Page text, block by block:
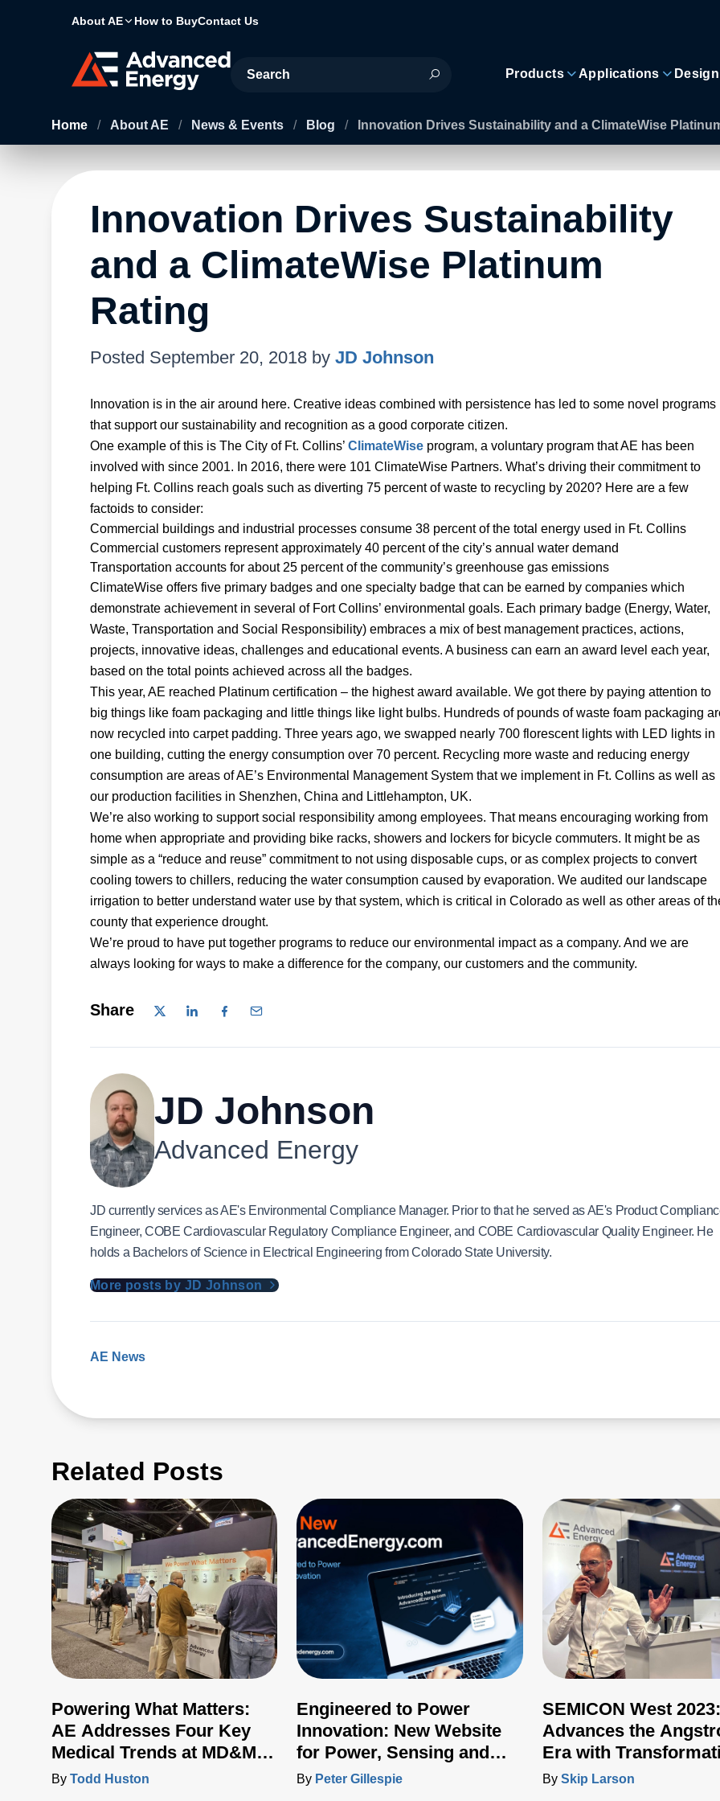
About AE How to BuyContact Us
Site Search
Products Applications
Home / About AE / News & Events / Blog / Innovation Drives Sustainability and a ClimateWise
Innovation Drives Sustainability
and a ClimateWise Platinum
Rating
Posted September 20, 2018 by JD Johnson
Innovation is in the air around here. Creative ideas combined with persistence has led to some novel programs
that support our sustainability and recognition as a good corporate citizen.
One example of this is The City of Ft. Collins’ ClimateWise program, a voluntary program that AE has been
involved with since 2001. In 2016, there were 101 ClimateWise Partners. What’s driving their commitment to
helping Ft. Collins reach goals such as diverting 75 percent of waste to recycling by 2020? Here are a few
factoids to consider:
Commercial buildings and industrial processes consume 38 percent of the total energy used in Ft. Collins
Commercial customers represent approximately 40 percent of the city’s annual water demand
Transportation accounts for about 25 percent of the community’s greenhouse gas emissions
ClimateWise offers five primary badges and one specialty badge that can be earned by companies which
demonstrate achievement in several of Fort Collins’ environmental goals. Each primary badge (Energy, Water,
Waste, Transportation and Social Responsibility) embraces a mix of best management practices, actions,
projects, innovative ideas, challenges and educational events. A business can earn an award level each year,
based on the total points achieved across all the badges.
This year, AE reached Platinum certification – the highest award available. We got there by paying attention to
big things like foam packaging and little things like light bulbs. Hundreds of pounds of waste foam packaging
now recycled into carpet padding. Three years ago, we swapped nearly 700 florescent lights with LED lights in
one building, cutting the energy consumption over 70 percent. Recycling more waste and reducing energy
consumption are areas of AE’s Environmental Management System that we implement in Ft. Collins as well as
our production facilities in Shenzhen, China and Littlehampton, UK.
We’re also working to support social responsibility among employees. That means encouraging working from
home when appropriate and providing bike racks, showers and lockers for bicycle commuters. It might be as
simple as a “reduce and reuse” commitment to not using disposable cups, or as complex projects to convert
cooling towers to chillers, reducing the water consumption caused by evaporation. We audited our landscape
irrigation to better understand water use by that system, which is critical in Colorado as well as other areas of
county that experience drought.
We’re proud to have put together programs to reduce our environmental impact as a company. And we are
always looking for ways to make a difference for the company, our customers and the community.
Share
JD Johnson
Advanced Energy
JD currently services as AE's Environmental Compliance Manager. Prior to that he served as AE's Product
Engineer, COBE Cardiovascular Regulatory Compliance Engineer, and COBE Cardiovascular Quality Engineer. He
holds a Bachelors of Science in Electrical Engineering from Colorado State University.
More posts by JD Johnson
AE News
Related Posts
Powering What Matters:
AE Addresses Four Key
Medical Trends at MD&M
West 2024
By Todd Huston
Engineered to Power
Innovation: New Website
for Power, Sensing and
Control Integrates Full
By Peter Gillespie
SEMICON West
Advances the
Era with
New Technologies
By Skip Larson